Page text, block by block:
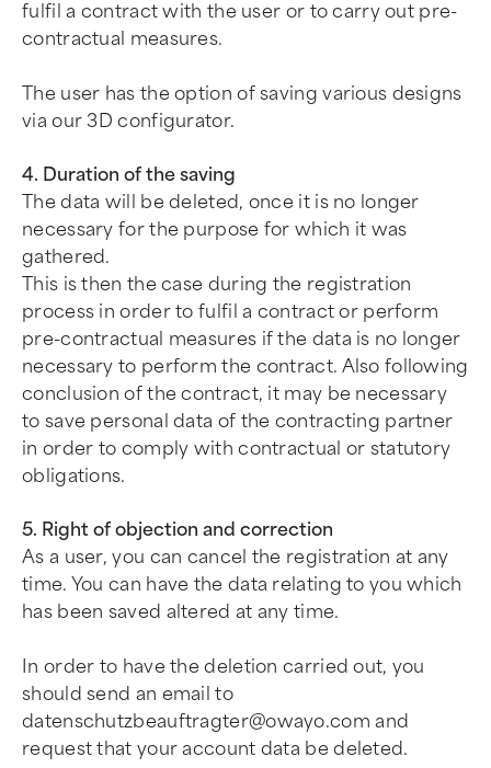
fulfil a contract with the user or to carry out pre-
contractual measures.
The user has the option of saving various designs
via our 3D configurator.
4. Duration of the saving
The data will be deleted, once it is no longer
necessary for the purpose for which it was
gathered.
This is then the case during the registration
process in order to fulfil a contract or perform
pre-contractual measures if the data is no longer
necessary to perform the contract. Also following
conclusion of the contract, it may be necessary
to save personal data of the contracting partner
in order to comply with contractual or statutory
obligations.
5. Right of objection and correction
As a user, you can cancel the registration at any
time. You can have the data relating to you which
has been saved altered at any time.
In order to have the deletion carried out, you
should send an email to
datenschutzbeauftragter@owayo.com and
request that your account data be deleted.